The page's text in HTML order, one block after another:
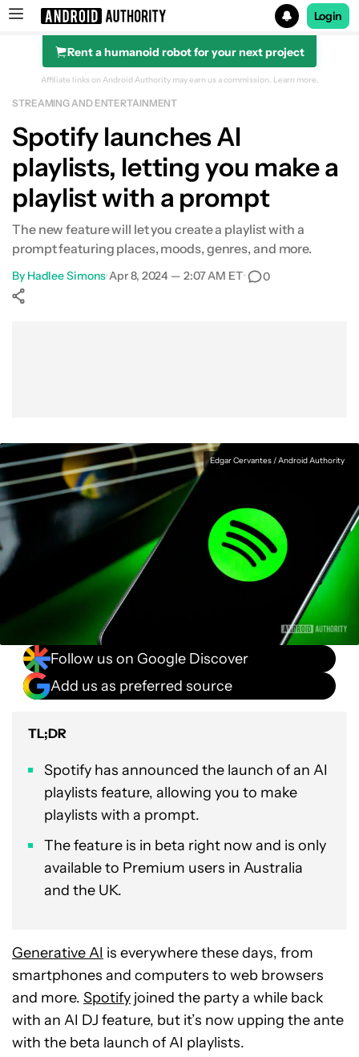
Search results for
Login
Rent a humanoid robot for your next project
Affiliate links on Android Authority may earn us a commission. Learn more.
STREAMING AND ENTERTAINMENT
Spotify launches AI
playlists, letting you make a
playlist with a prompt
The new feature will let you create a playlist with a
prompt featuring places, moods, genres, and more.
By Hadlee Simons•Apr 8, 2024 — 2:07 AM ET• 0
Edgar Cervantes / Android Authority
Follow us on Google Discover
Add us as preferred source
TL;DR
Spotify has announced the launch of an AI
playlists feature, allowing you to make
playlists with a prompt.
The feature is in beta right now and is only
available to Premium users in Australia
and the UK.
Generative AI is everywhere these days, from
smartphones and computers to web browsers
and more. Spotify joined the party a while back
with an AI DJ feature, but it’s now upping the ante
with the beta launch of AI playlists.